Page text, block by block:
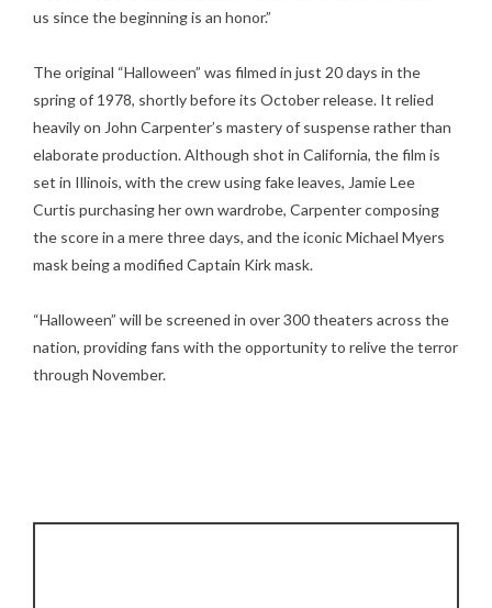
us since the beginning is an honor.”
The original “Halloween” was filmed in just 20 days in the
spring of 1978, shortly before its October release. It relied
heavily on John Carpenter’s mastery of suspense rather than
elaborate production. Although shot in California, the film is
set in Illinois, with the crew using fake leaves, Jamie Lee
Curtis purchasing her own wardrobe, Carpenter composing
the score in a mere three days, and the iconic Michael Myers
mask being a modified Captain Kirk mask.
“Halloween” will be screened in over 300 theaters across the
nation, providing fans with the opportunity to relive the terror
through November.